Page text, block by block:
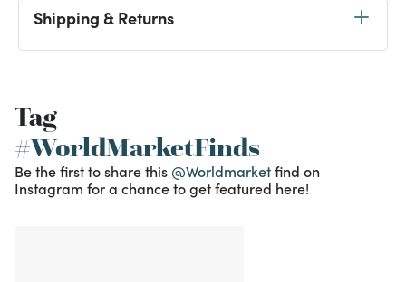
Shipping & Returns
Tag
#WorldMarketFinds
Be the first to share this @Worldmarketfind on
Instagram for a chance to get featured here!